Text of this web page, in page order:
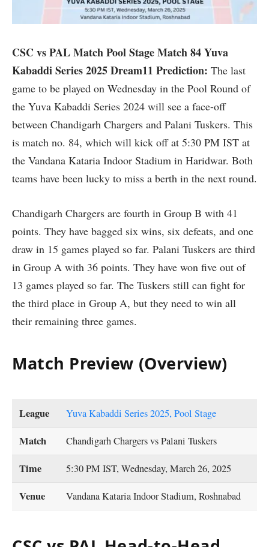
CSC vs PAL Match Pool Stage Match 84 Yuva
Kabaddi Series 2025 Dream11 Prediction: The last
game to be played on Wednesday in the Pool Round of
the Yuva Kabaddi Series 2024 will see a face-off
between Chandigarh Chargers and Palani Tuskers. This
is match no. 84, which will kick off at 5:30 PM IST at
the Vandana Kataria Indoor Stadium in Haridwar. Both
teams have been lucky to miss a berth in the next round.
Chandigarh Chargers are fourth in Group B with 41
points. They have bagged six wins, six defeats, and one
draw in 15 games played so far. Palani Tuskers are third
in Group A with 36 points. They have won five out of
13 games played so far. The Tuskers still can fight for
the third place in Group A, but they need to win all
their remaining three games.
Match Preview (Overview)
League Yuva Kabaddi Series 2025, Pool Stage
Match Chandigarh Chargers vs Palani Tuskers
Time 5:30 PM IST, Wednesday, March 26, 2025
Venue Vandana Kataria Indoor Stadium, Roshnabad